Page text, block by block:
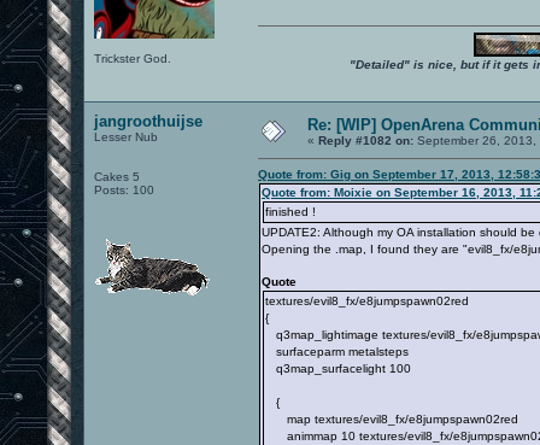
Trickster God. "Detailed" is nice, but if it gets
jangroothuijse
Lesser Nub
Cakes 5
Posts: 100
Re: [WIP] OpenArena
« Reply #1082 on: September 26, 2013,
Quote from: Gig on September 17, 2013,
Quote from: Moixie on September 16, 2013,
finished !
UPDATE2: Although my OA installation should
Opening the .map, I found they are "evil8_fx/
Quote
textures/evil8_fx/e8jumpspawn02red
{
q3map_lightimage textures/evil8_fx/
surfaceparm metalsteps
q3map_surfacelight 100
{
map textures/evil8_fx/e8jumpspawn02red
animmap 10 textures/evil8_fx/